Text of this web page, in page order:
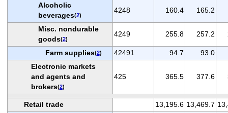
Alcoholic
beverages(2)
4248 160.4 165.2
Misc. nondurable
goods(2)
4249 255.8 257.2
Farm supplies(2) 42491 94.7
93.0
Electronic markets
and agents and
brokers(2)
425 365.5 377.6
Retail trade 13,195.6 13,469.7